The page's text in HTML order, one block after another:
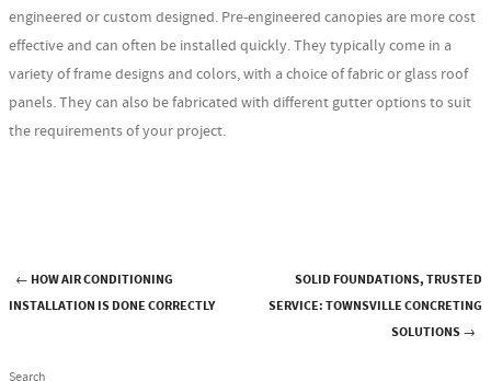
engineered or custom designed. Pre-engineered canopies are more cost
effective and can often be installed quickly. They typically come in a
variety of frame designs and colors, with a choice of fabric or glass roof
panels. They can also be fabricated with different gutter options to suit
the requirements of your project.
Post navigation
← HOW AIR CONDITIONING
INSTALLATION IS DONE CORRECTLY
SOLID FOUNDATIONS, TRUSTED
SERVICE: TOWNSVILLE CONCRETING
SOLUTIONS→
Search